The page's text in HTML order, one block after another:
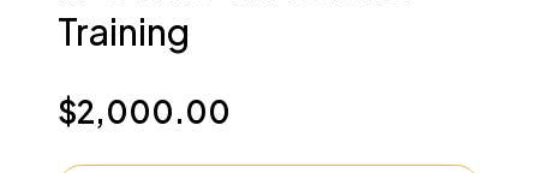
Training
$2,000.00